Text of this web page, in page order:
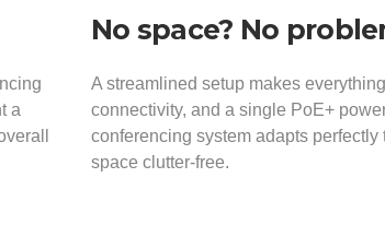
a
No space? No
A streamlined setup makes
connectivity, and a single PoE+
conferencing system adapts
space clutter-free.